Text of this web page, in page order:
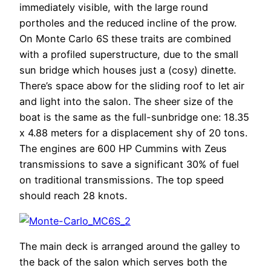
immediately visible, with the large round
portholes and the reduced incline of the prow.
On Monte Carlo 6S these traits are combined
with a profiled superstructure, due to the small
sun bridge which houses just a (cosy) dinette.
There’s space abow for the sliding roof to let air
and light into the salon. The sheer size of the
boat is the same as the full-sunbridge one: 18.35
x 4.88 meters for a displacement shy of 20 tons.
The engines are 600 HP Cummins with Zeus
transmissions to save a significant 30% of fuel
on traditional transmissions. The top speed
should reach 28 knots.
The main deck is arranged around the galley to
the back of the salon which serves both the